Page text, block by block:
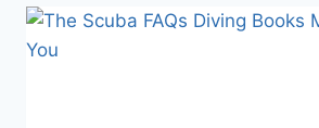
ULTIMATE